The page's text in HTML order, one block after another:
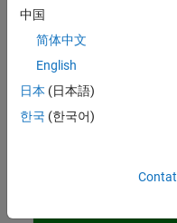
Featured
Generate VerilogA
Function
CTLE circuit to a
and generate a VerilogA
中国
简体中文
English
日本 (日本語)
한국 (한국어)